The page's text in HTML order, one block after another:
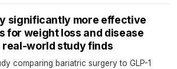
significantly more effective
for weight loss and disease
real-world study finds
comparing bariatric surgery to GLP-1